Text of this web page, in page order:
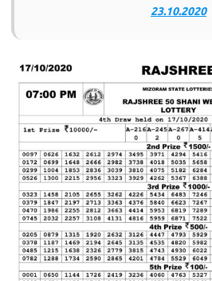
23.10.2020